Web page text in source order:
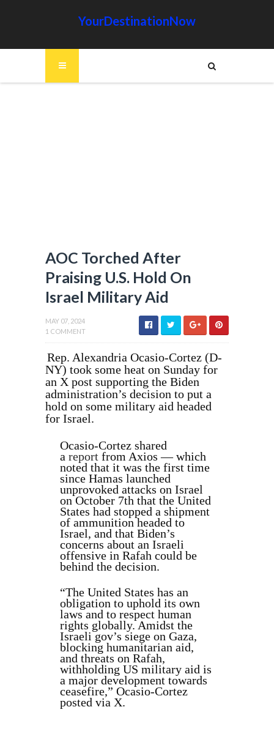
YourDestinationNow
AOC Torched After
Praising U.S. Hold On
Israel Military Aid
MAY 07, 2024
1 COMMENT
Rep. Alexandria Ocasio-Cortez (D-
NY) took some heat on Sunday for
an X post supporting the Biden
administration’s decision to put a
hold on some military aid headed
for Israel.
Ocasio-Cortez shared
a report from Axios — which
noted that it was the first time
since Hamas launched
unprovoked attacks on Israel
on October 7th that the United
States had stopped a shipment
of ammunition headed to
Israel, and that Biden’s
concerns about an Israeli
offensive in Rafah could be
behind the decision.
“The United States has an
obligation to uphold its own
laws and to respect human
rights globally. Amidst the
Israeli gov’s siege on Gaza,
blocking humanitarian aid,
and threats on Rafah,
withholding US military aid is
a major development towards
ceasefire,” Ocasio-Cortez
posted via X.